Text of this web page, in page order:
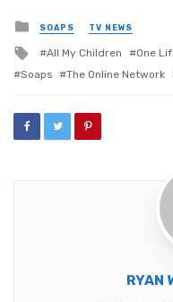
Posted
in
SOAPS TV NEWS
Tagged
All My Children One
Soaps
The Online Network
RYAN